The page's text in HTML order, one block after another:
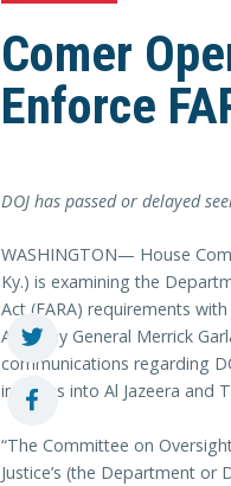
Comer
Enforce
DOJ has passed or delayed
WASHINGTON— House
Ky.) is examining the
Act (FARA) requirements
Attorney General Merrick
communications regarding
inquiries into Al Jazeera and
“The Committee on
Justice’s (the Department